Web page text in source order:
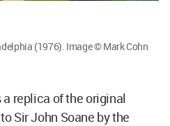
(1976). Image © Mark Cohn
replica of the original
Sir John Soane by the